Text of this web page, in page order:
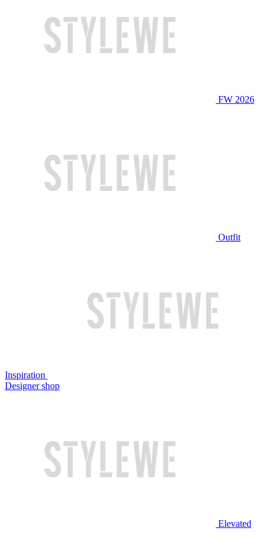
FW 2026
Outfit
Inspiration
Designer shop
Elevated